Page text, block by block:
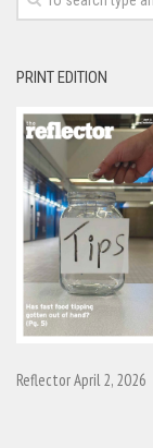
PRINT EDITION
Reflector April 2, 2026